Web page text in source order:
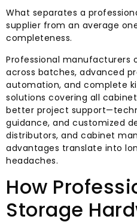
What separates a
supplier from an average
completeness.
Professional
across batches, advanced
automation, and complete
solutions covering all
better project
guidance, and customized
distributors, and cabinet
advantages translate into
headaches.
How
Storage